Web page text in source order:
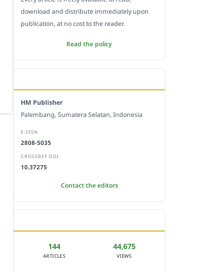
download and distribute immediately upon
publication, at no cost to the reader.
Read the policy
HM Publisher
Palembang, Sumatera Selatan, Indonesia
E-ISSN
2808-5035
CROSSREF DOI
10.37275
Contact the editors
144
ARTICLES
44,675
VIEWS